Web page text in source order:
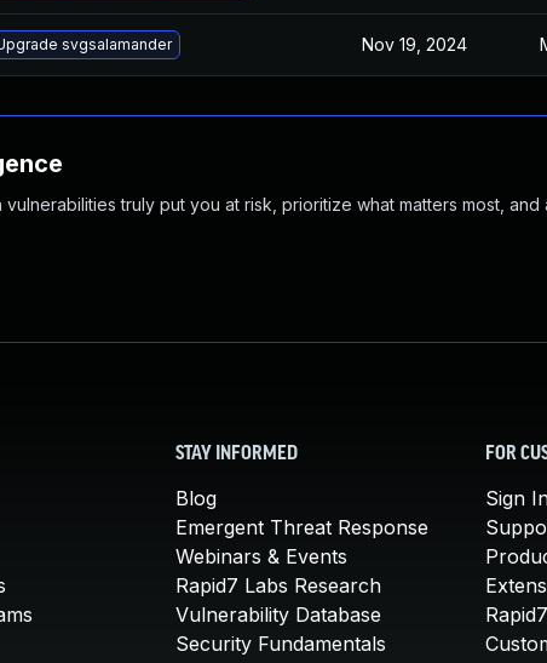
svgsalamander Nov 19, 2024
truly put you at risk, prioritize what matters most,
STAY INFORMED
Blog
Emergent Threat Response
Webinars & Events
Rapid7 Labs Research
Vulnerability Database
Security Fundamentals
FOR
Sign